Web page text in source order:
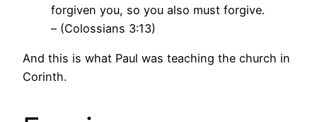
forgiven you, so you also must forgive.
– (Colossians 3:13)
And this is what Paul was teaching the church in
Corinth.